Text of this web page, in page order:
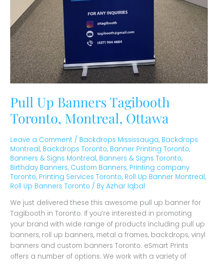
Pull Up Banners Tagibooth
Toronto, Montreal, Ottawa
Leave a Comment / Backdrops Mississauga, Backdrops
Montreal, Backdrops Toronto, Banner Printing Toronto,
Banners & Signs Montreal, Banners & Signs Toronto,
Birthday Banners, Custom Banners, Printing company
Toronto, Printing Services Toronto, Roll Up Banner Montreal,
Roll Up Banners Toronto / ByAzhar Iqbal
We just delivered these this awesome pull up banner for
Tagibooth in Toronto. If you’re interested in promoting
your brand with wide range of products including pull up
banners, roll up banners, metal a frames, backdrops, vinyl
banners and custom banners Toronto. eSmart Prints
offers a number of options. We work with a variety of